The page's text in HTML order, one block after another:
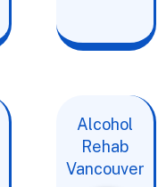
Alcohol
Rehab
Vancouver